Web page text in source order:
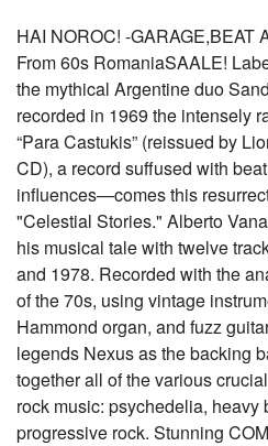
HAI NOROC! -GARAGE,BEAT
From 60s RomaniaSAALE!
the mythical Argentine duo
recorded in 1969 the intensely
“Para Castukis” (reissued by
CD), a record suffused with
influences—comes this
"Celestial Stories." Alberto
his musical tale with twelve
and 1978. Recorded with the
of the 70s, using vintage
Hammond organ, and fuzz
legends Nexus as the backing
together all of the various
rock music: psychedelia, heavy
progressive rock. Stunning